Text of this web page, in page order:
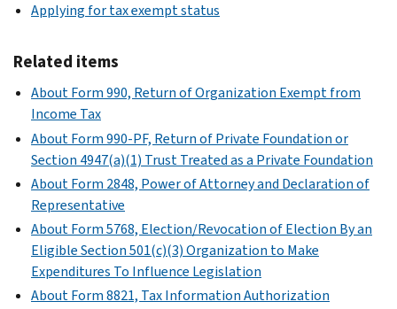
Applying for tax exempt status
Related items
About Form 990, Return of Organization Exempt from
Income Tax
About Form 990-PF, Return of Private Foundation or
Section 4947(a)(1) Trust Treated as a Private Foundation
About Form 2848, Power of Attorney and Declaration of
Representative
About Form 5768, Election/Revocation of Election By an
Eligible Section 501(c)(3) Organization to Make
Expenditures To Influence Legislation
About Form 8821, Tax Information Authorization